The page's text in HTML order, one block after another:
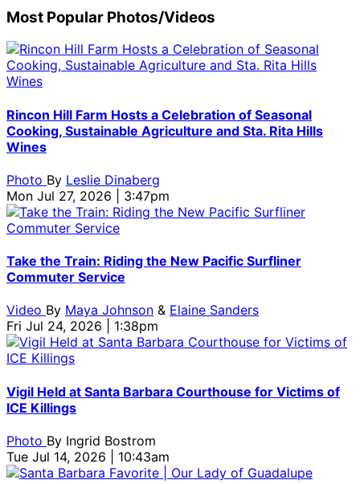
Most Popular Photos/Videos
Rincon Hill Farm Hosts a Celebration of Seasonal
Cooking, Sustainable Agriculture and Sta. Rita Hills
Wines
Photo By Leslie Dinaberg
Mon Jul 27, 2026 | 3:47pm
Take the Train: Riding the New Pacific Surfliner
Commuter Service
Video By Maya Johnson & Elaine Sanders
Fri Jul 24, 2026 | 1:38pm
Vigil Held at Santa Barbara Courthouse for Victims of
ICE Killings
Photo By Ingrid Bostrom
Tue Jul 14, 2026 | 10:43am